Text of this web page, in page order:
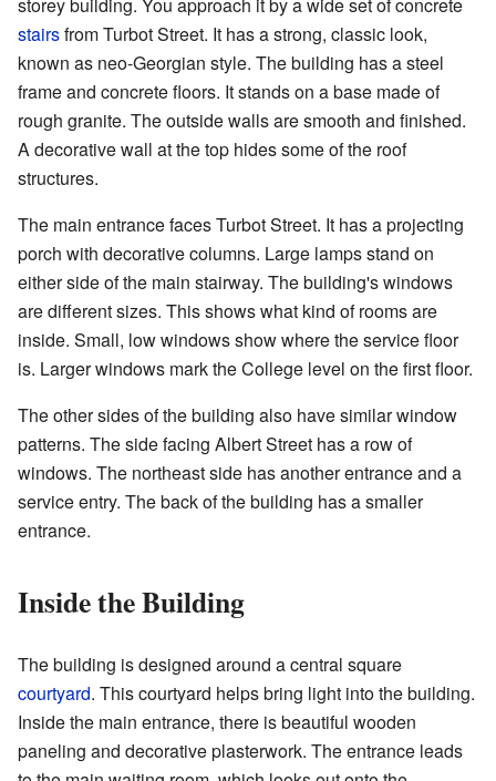
stairsfrom Turbot Street. It has a strong, classic look,
known as neo-Georgian style. The building has a steel
frame and concrete floors. It stands on a base made of
rough granite. The outside walls are smooth and finished.
A decorative wall at the top hides some of the roof
structures.
The main entrance faces Turbot Street. It has a projecting
porch with decorative columns. Large lamps stand on
either side of the main stairway. The building's windows
are different sizes. This shows what kind of rooms are
inside. Small, low windows show where the service floor
is. Larger windows mark the College level on the first floor.
The other sides of the building also have similar window
patterns. The side facing Albert Street has a row of
windows. The northeast side has another entrance and a
service entry. The back of the building has a smaller
entrance.
Inside the Building
The building is designed around a central square
courtyard. This courtyard helps bring light into the building.
Inside the main entrance, there is beautiful wooden
paneling and decorative plasterwork. The entrance leads